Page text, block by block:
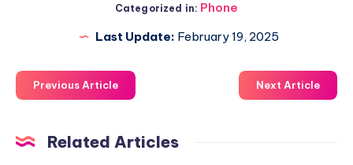
Categorized in: Phone
Last Update: February 19, 2025
Previous Article Next Article
Related Articles